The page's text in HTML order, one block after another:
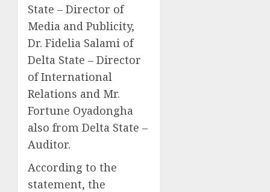
State – Director of
Media and Publicity,
Dr. Fidelia Salami of
Delta State – Director
of International
Relations and Mr.
Fortune Oyadongha
also from Delta State –
Auditor.
According to the
statement, the